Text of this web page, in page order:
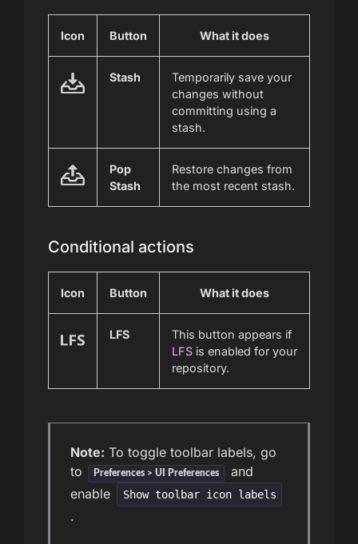
Icon Button What it does
Stash
Temporarily save your
changes without
committing using a
stash.
Pop
Stash
Restore changes from
the most recent stash.
Conditional actions
Icon Button What it does
LFS
This button appears if
LFS is enabled for your
repository.
Note: To toggle toolbar labels, go
to
Preferences > UI Preferences
and
enable
Show toolbar icon labels
.